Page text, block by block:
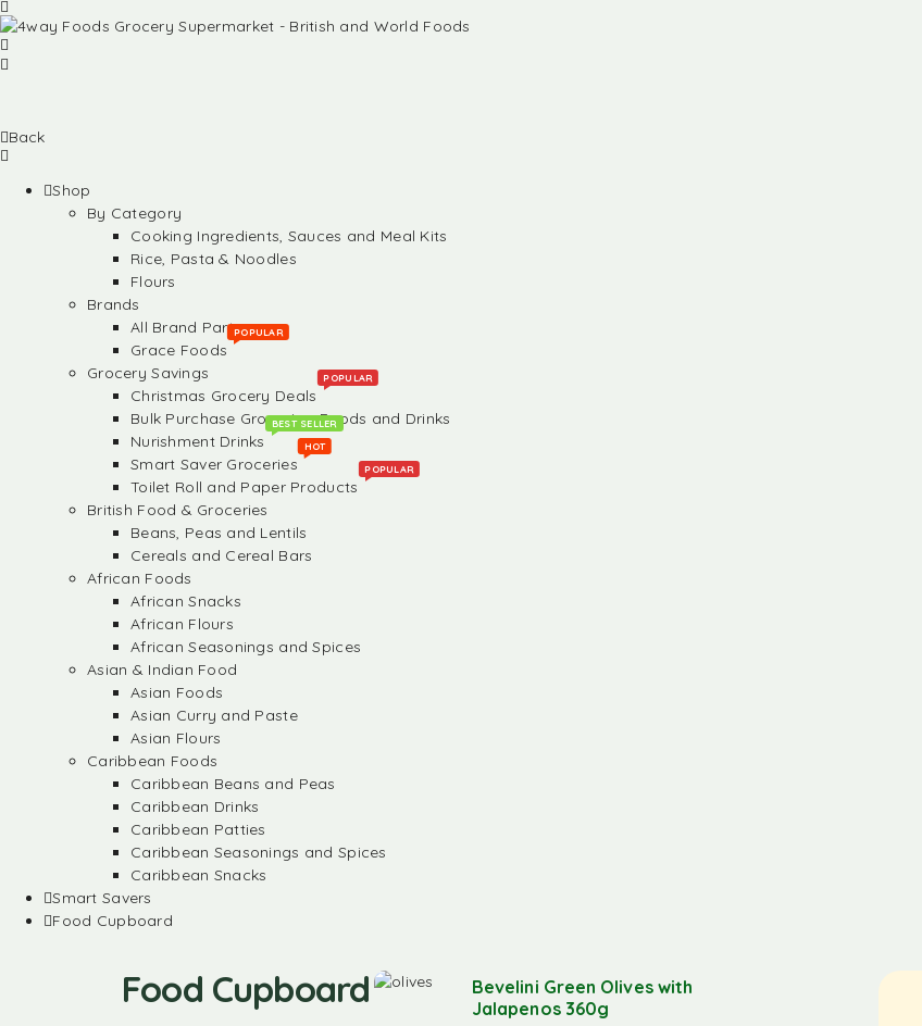
Back
Shop
By Category
Cooking Ingredients, Sauces and Meal Kits
Rice, Pasta & Noodles
Flours
Brands
All Brand Partners
Grace Foods
POPULAR
Grocery Savings
Christmas Grocery Deals
POPULAR
Bulk Purchase Groceries, Foods and Drinks
Nurishment Drinks
BEST SELLER
Smart Saver Groceries
HOT
Toilet Roll and Paper Products
POPULAR
British Food & Groceries
Beans, Peas and Lentils
Cereals and Cereal Bars
African Foods
African Snacks
African Flours
African Seasonings and Spices
Asian & Indian Food
Asian Foods
Asian Curry and Paste
Asian Flours
Caribbean Foods
Caribbean Beans and Peas
Caribbean Drinks
Caribbean Patties
Caribbean Seasonings and Spices
Caribbean Snacks
Smart Savers
Food Cupboard
Food Cupboard
Bevelini Green Olives with
Jalapenos 360g